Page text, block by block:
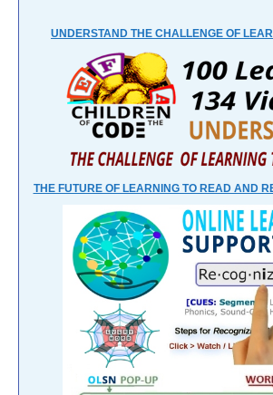
UNDERSTAND THE CHALLENGE OF
THE FUTURE OF LEARNING TO READ AND